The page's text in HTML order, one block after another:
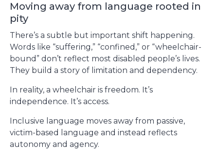
Moving away from language rooted in
pity
There’s a subtle but important shift happening.
Words like “suffering,” “confined,” or “wheelchair-
bound” don’t reflect most disabled people’s lives.
They build a story of limitation and dependency.
In reality, a wheelchair is freedom. It’s
independence. It’s access.
Inclusive language moves away from passive,
victim-based language and instead reflects
autonomy and agency.